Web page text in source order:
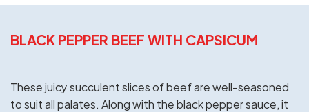
BLACK PEPPER BEEF WITH CAPSICUM
These juicy succulent slices of beef are well-seasoned
to suit all palates. Along with the black pepper sauce, it